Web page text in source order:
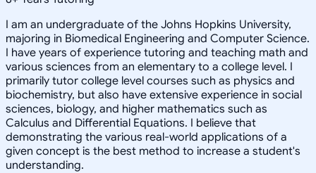
I am an undergraduate of the Johns Hopkins University,
majoring in Biomedical Engineering and Computer Science.
I have years of experience tutoring and teaching math and
various sciences from an elementary to a college level. I
primarily tutor college level courses such as physics and
biochemistry, but also have extensive experience in social
sciences, biology, and higher mathematics such as
Calculus and Differential Equations. I believe that
demonstrating the various real-world applications of a
given concept is the best method to increase a student's
understanding.